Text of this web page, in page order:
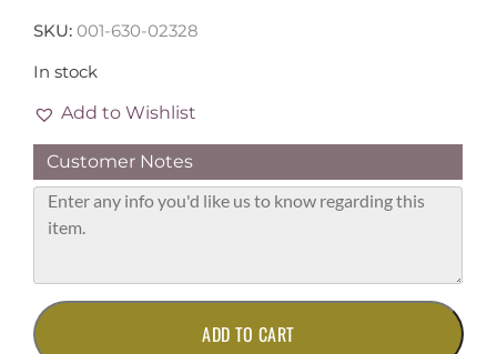
SKU: 001-630-02328
In stock
Add to Wishlist
Customer Notes
Elegant
Sterling
ADD TO CART